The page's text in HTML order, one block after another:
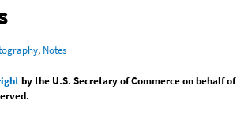
, Notes
by the U.S. Secretary of Commerce on behalf of